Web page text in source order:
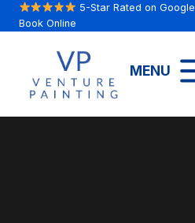
Skip
to
5-Star Rated on Google
Book Online
MENU